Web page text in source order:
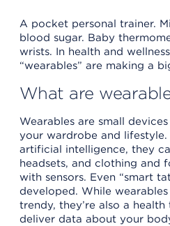
A pocket personal trainer.
blood sugar. Baby
wrists. In health and
“wearables” are making a
What are
Wearables are small
your wardrobe and
artificial intelligence, they
headsets, and clothing and
with sensors. Even “smart
developed. While
trendy, they’re also a
deliver data about your